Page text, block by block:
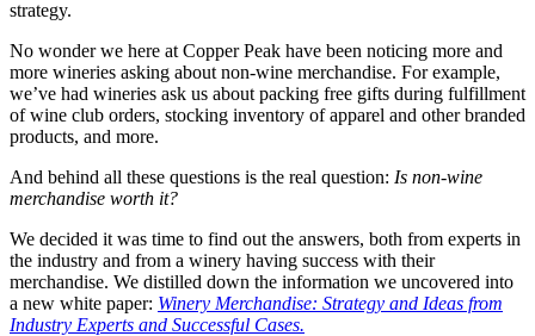
strategy.
No wonder we here at Copper Peak have been noticing more and
more wineries asking about non-wine merchandise. For example,
we’ve had wineries ask us about packing free gifts during fulfillment
of wine club orders, stocking inventory of apparel and other branded
products, and more.
And behind all these questions is the real question: Is non-wine
merchandise worth it?
We decided it was time to find out the answers, both from experts in
the industry and from a winery having success with their
merchandise. We distilled down the information we uncovered into
a new white paper: Winery Merchandise: Strategy and Ideas from
Industry Experts and Successful Cases.